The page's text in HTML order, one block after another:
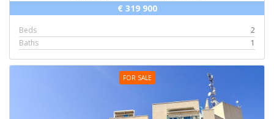
€ 319 900
Beds
2
Baths
1
FOR SALE